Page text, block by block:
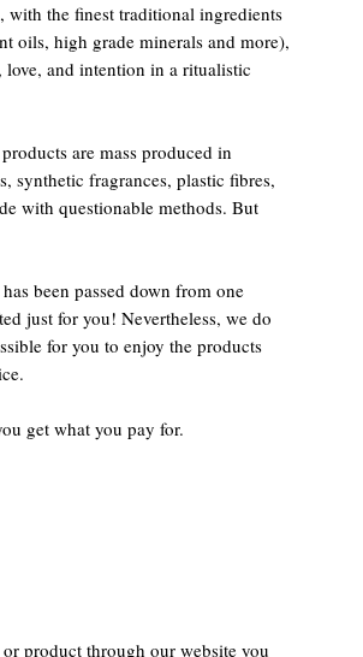
the finest traditional ingredients
oils, high grade minerals and more),
and intention in a ritualistic
are mass produced in
synthetic fragrances, plastic fibres,
with questionable methods. But
been passed down from one
just for you! Nevertheless, we do
for you to enjoy the products
get what you pay for.
product through our website you